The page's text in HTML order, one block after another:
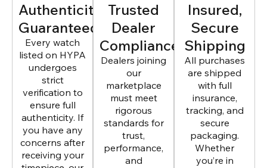
Authenticity
Guaranteed
Every watch
listed on HYPA
undergoes
strict
verification to
ensure full
authenticity. If
you have any
concerns after
receiving your
Trusted
Dealer
Compliance
Dealers joining
our
marketplace
must meet
rigorous
standards for
trust,
performance,
and
Insured,
Secure
Shipping
All purchases
are shipped
with full
insurance,
tracking, and
secure
packaging.
Whether
you’re in